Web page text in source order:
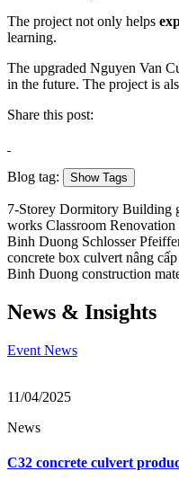
The project not only helps
learning.
The upgraded Nguyen Van
in the future. The project is
Share this post:
Blog tag: Show Tags
7-Storey Dormitory Building
works Classroom Renovation
Binh Duong Schlosser
concrete box culvert nâng
Binh Duong construction
News & Insights
Event News
11/04/2025
News
C32 concrete culvert